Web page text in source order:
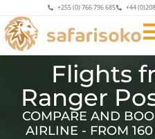
+255 (0) 766 796 685 +44
Flights
Ranger
COMPARE AND
AIRLINE - FROM